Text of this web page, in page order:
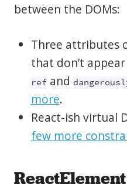
between the DOMs:
Three attributes
that don’t appear
refand
more.
React-ish virtual
few more